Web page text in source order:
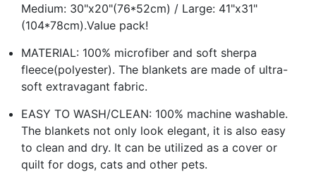
Medium: 30"x20"(76*52cm) / Large: 41"x31"
(104*78cm).Value pack!
MATERIAL: 100% microfiber and soft sherpa
fleece(polyester). The blankets are made of ultra-
soft extravagant fabric.
EASY TO WASH/CLEAN: 100% machine washable.
The blankets not only look elegant, it is also easy
to clean and dry. It can be utilized as a cover or
quilt for dogs, cats and other pets.